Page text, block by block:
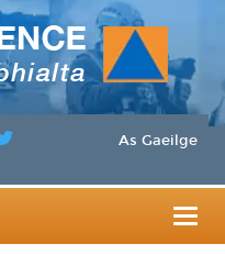
As Gaeilge